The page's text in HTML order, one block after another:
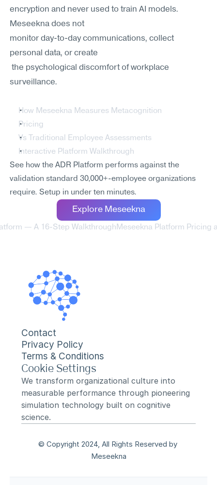
encryption and never used to train AI models.
Meseekna does not
monitor day-to-day communications, collect
personal data, or create
surveillance.
How Meseekna Measures Metacognition
Pricing
Vs Traditional Employee Assessments
Interactive Platform Walkthrough
See how the ADR Platform performs against the
validation standard 30,000+-employee organizations
require. Setup in under ten minutes.
Explore Meseekna
— A 16-Step Walkthrough Meseekna Platform Pricing
Contact
Privacy Policy
Terms & Conditions
Cookie Settings
We transform organizational culture into
measurable performance through pioneering
simulation technology built on cognitive
science.
© Copyright 2024, All Rights Reserved by
Meseekna